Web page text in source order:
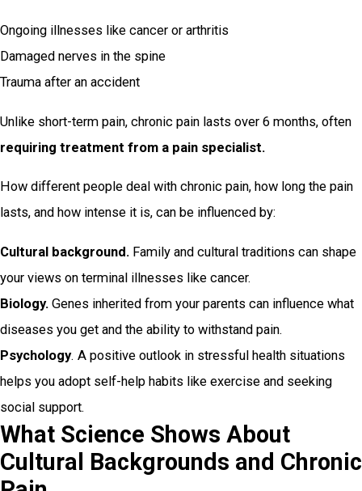
Ongoing illnesses like cancer or arthritis
Damaged nerves in the spine
Trauma after an accident
Unlike short-term pain, chronic pain lasts over 6 months, often
requiring treatment from a pain specialist.
How different people deal with chronic pain, how long the pain
lasts, and how intense it is, can be influenced by:
Cultural background. Family and cultural traditions can shape
your views on terminal illnesses like cancer.
Biology. Genes inherited from your parents can influence what
diseases you get and the ability to withstand pain.
Psychology. A positive outlook in stressful health situations
helps you adopt self-help habits like exercise and seeking
social support.
What Science Shows About
Cultural Backgrounds and Chronic